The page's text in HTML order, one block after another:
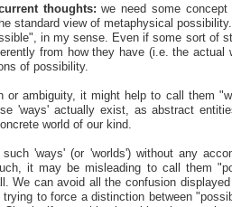
thoughts: we need some
standard view of metaphysical
in my sense. Even if some sort of
from how they have (i.e. the
of possibility.
or ambiguity, it might help to call them
'ways' actually exist, as abstract
world of our kind.
'ways' (or 'worlds') without any
it may be misleading to call them
We can avoid all the confusion
trying to force a distinction between